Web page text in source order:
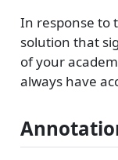
In response to
solution that
of your
always have